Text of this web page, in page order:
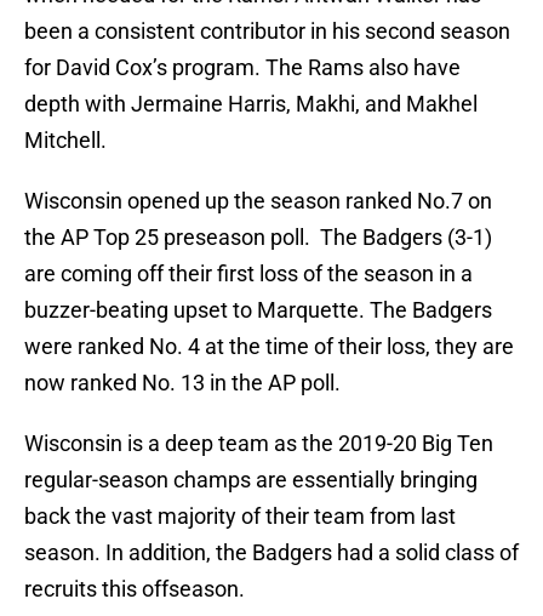
been a consistent contributor in his second season
for David Cox’s program. The Rams also have
depth with Jermaine Harris, Makhi, and Makhel
Mitchell.
Wisconsin opened up the season ranked No.7 on
the AP Top 25 preseason poll. The Badgers (3-1)
are coming off their first loss of the season in a
buzzer-beating upset to Marquette. The Badgers
were ranked No. 4 at the time of their loss, they are
now ranked No. 13 in the AP poll.
Wisconsin is a deep team as the 2019-20 Big Ten
regular-season champs are essentially bringing
back the vast majority of their team from last
season. In addition, the Badgers had a solid class of
recruits this offseason.